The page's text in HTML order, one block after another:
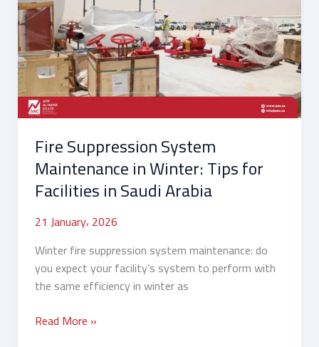
Fire Suppression System
Maintenance in Winter: Tips for
Facilities in Saudi Arabia
21 January، 2026
Winter fire suppression system maintenance: do
you expect your facility’s system to perform with
the same efficiency in winter as
Maintenance
in
Winter:
Tips
for
Facilities
Saudi
Arabia
Read More »